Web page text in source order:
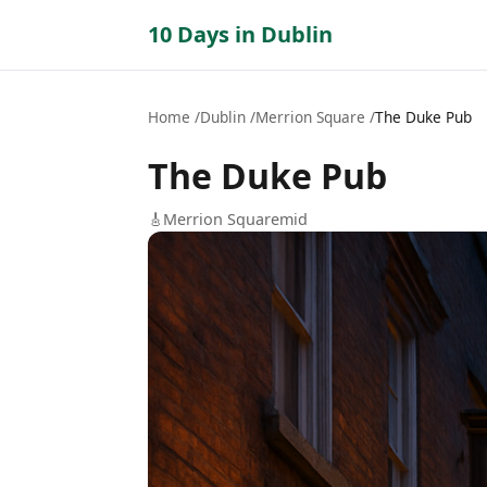
10 Days in Dublin
Home Dublin Merrion Square The Duke Pub
The Duke Pub
🎸 Merrion Squaremid